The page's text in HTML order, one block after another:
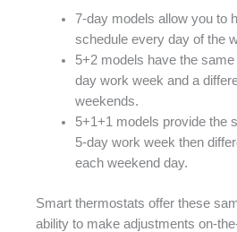
7-day models allow you to
schedule every day of the
5+2 models have the
day work week and a
weekends.
5+1+1 models provide the
5-day work week then
each weekend day.
Smart thermostats offer these
ability to make adjustments on-